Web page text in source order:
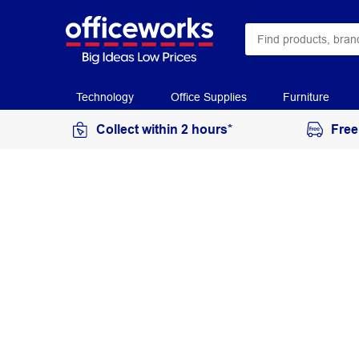
Technology Office Supplies Furniture
Collect within 2 hours*